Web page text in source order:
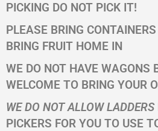
PICKING DO NOT PICK IT!
PLEASE BRING
BRING FRUIT HOME IN
WE DO NOT HAVE WAGONS
WELCOME TO BRING YOUR
WE DO NOT ALLOW LADDERS
PICKERS FOR YOU TO USE